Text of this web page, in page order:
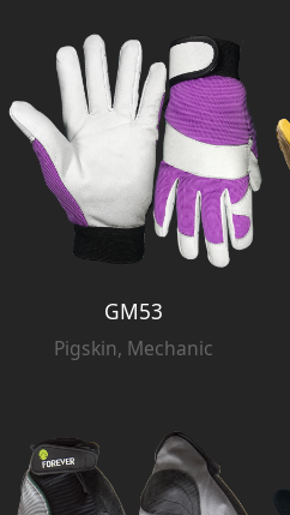
GM53
Pigskin, Mechanic